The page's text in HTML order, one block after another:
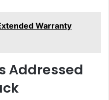
Warranty
Addressed